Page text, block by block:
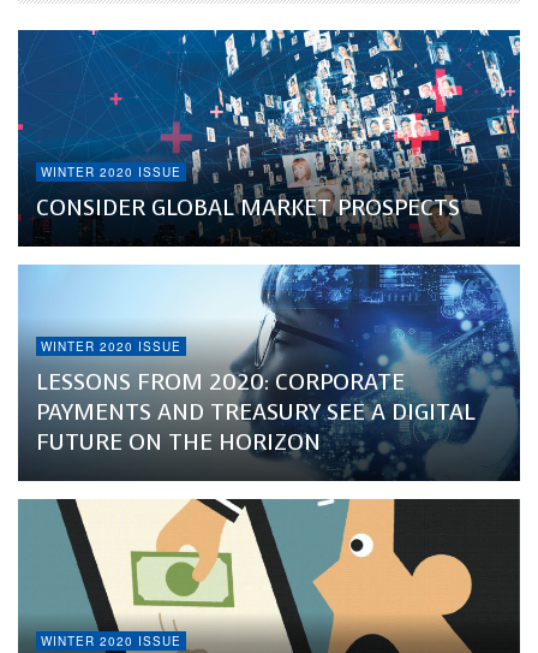
WINTER 2020 ISSUE
CONSIDER GLOBAL MARKET PROSPECTS
WINTER 2020 ISSUE
LESSONS FROM 2020: CORPORATE
PAYMENTS AND TREASURY SEE A DIGITAL
FUTURE ON THE HORIZON
WINTER 2020 ISSUE